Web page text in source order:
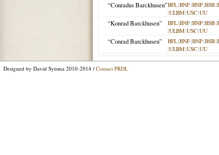
“Conradus Barckhusen”BFL|BNF|BNP|BSB|
|ULBM|USC|UU
“Konrad Barckhusen” BFL|BNF|BNP|BSB|
|ULBM|USC|UU
“Conrad Barckhusen” BFL|BNF|BNP|BSB|
|ULBM|USC|UU
Designed by David Sytsma 2010-2014 / Contact PRDL